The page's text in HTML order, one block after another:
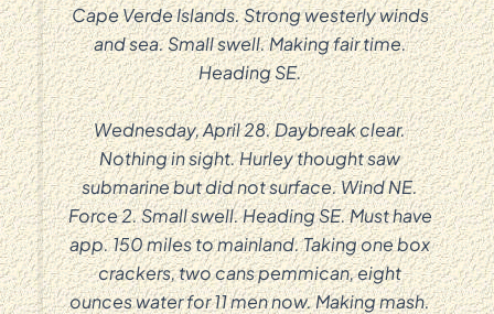
Cape Verde Islands. Strong westerly winds
and sea. Small swell. Making fair time.
Heading SE.
Wednesday, April 28. Daybreak clear.
Nothing in sight. Hurley thought saw
submarine but did not surface. Wind NE.
Force 2. Small swell. Heading SE. Must have
app. 150 miles to mainland. Taking one box
crackers, two cans pemmican, eight
ounces water for 11 men now. Making mash.